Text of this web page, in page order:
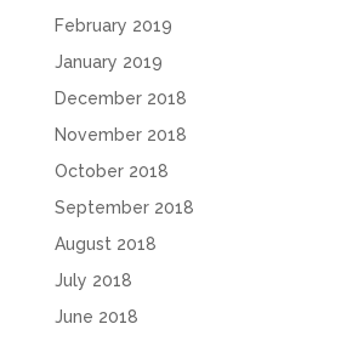
February 2019
January 2019
December 2018
November 2018
October 2018
September 2018
August 2018
July 2018
June 2018